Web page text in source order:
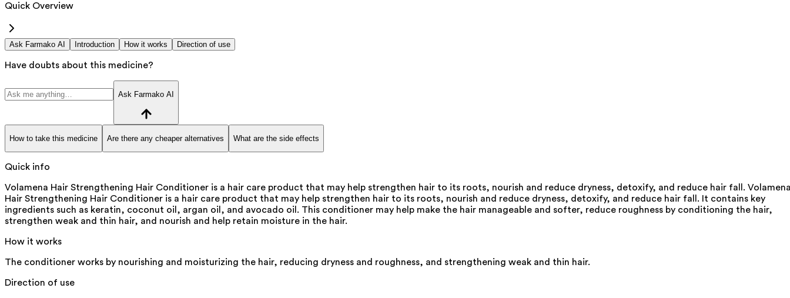
Quick Overview
Ask Farmako AI Introduction How it works Direction of use
Have doubts about this medicine?
Ask Farmako AI
How to take this medicine Are there any cheaper alternatives What are the side effects
Quick info
Volamena Hair Strengthening Hair Conditioner is a hair care product that may help strengthen hair to its roots, nourish and reduce dryness, detoxify, and reduce hair fall.
Hair Strengthening Hair Conditioner is a hair care product that may help strengthen hair to its roots, nourish and reduce dryness, detoxify, and reduce hair fall. It contains key
ingredients such as keratin, coconut oil, argan oil, and avocado oil. This conditioner may help make the hair manageable and softer, reduce roughness by conditioning the hair,
strengthen weak and thin hair, and nourish and help retain moisture in the hair.
How it works
The conditioner works by nourishing and moisturizing the hair, reducing dryness and roughness, and strengthening weak and thin hair.
Direction of use